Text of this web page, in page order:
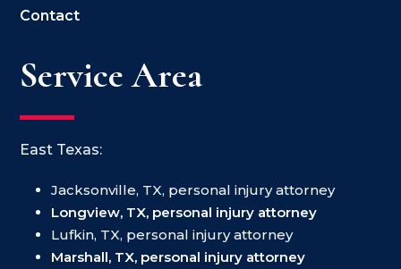
Contact
Service Area
East Texas:
Jacksonville, TX, personal injury attorney
Longview, TX, personal injury attorney
Lufkin, TX, personal injury attorney
Marshall, TX, personal injury attorney